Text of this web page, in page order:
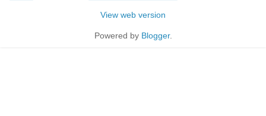
View web version
Powered by Blogger.